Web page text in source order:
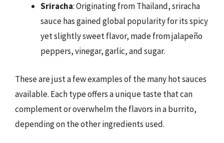
Sriracha: Originating from Thailand, sriracha
sauce has gained global popularity for its spicy
yet slightly sweet flavor, made from jalapeño
peppers, vinegar, garlic, and sugar.
These are just a few examples of the many hot sauces
available. Each type offers a unique taste that can
complement or overwhelm the flavors in a burrito,
depending on the other ingredients used.